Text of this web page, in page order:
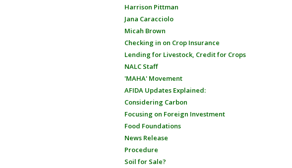
Harrison Pittman
Jana Caracciolo
Micah Brown
Checking in on Crop Insurance
Lending for Livestock, Credit for Crops
NALC Staff
'MAHA' Movement
AFIDA Updates Explained:
Considering Carbon
Focusing on Foreign Investment
Food Foundations
News Release
Procedure
Soil for Sale?